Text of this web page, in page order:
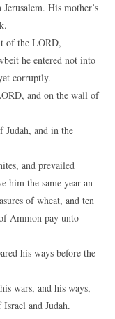
His mother’s
of the LORD,
he entered not into
corruptly.
and on the wall of
and in the
and prevailed
him the same year an
of wheat, and ten
Ammon pay unto
his ways before the
wars, and his ways,
and Judah.